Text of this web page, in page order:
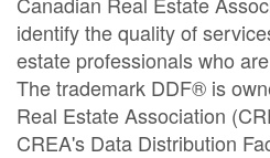
identify the quality of
estate professionals who
The trademark DDF® is
Real Estate Association
CREA's Data Distribution